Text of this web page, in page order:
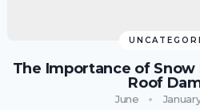
The Importance of
Roof
June